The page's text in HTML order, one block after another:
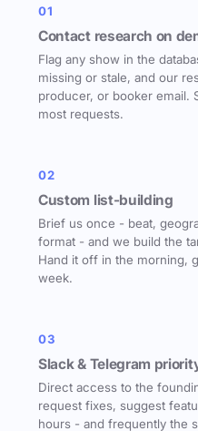
01
Contact research on
Flag any show in the
missing or stale, and our
producer, or booker email.
most requests.
02
Custom list-building
Brief us once - beat,
format - and we build the
Hand it off in the morning,
week.
03
Slack & Telegram
Direct access to the
request fixes, suggest
hours - and frequently the